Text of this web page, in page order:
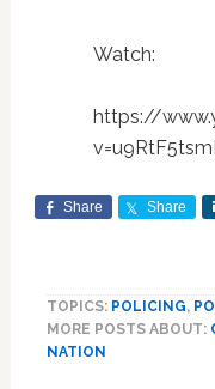
Watch:
https://
Share Share
TOPICS: POLICING,
MORE POSTS ABOUT:
NATION